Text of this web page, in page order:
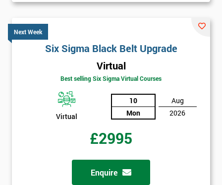
Next Week
Six Sigma Black Belt Upgrade
Virtual
Best selling Six Sigma Virtual Courses
Virtual
10
Mon
Aug
2026
£2995
Enquire